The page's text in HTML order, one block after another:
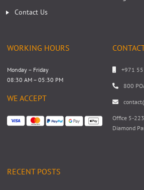
Contact Us
WORKING HOURS
Monday – Friday
08:30 AM – 05:30 PM
WE ACCEPT
+971
800
Office 5-
Diamond
RECENT POSTS